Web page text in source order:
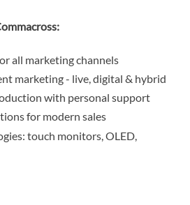
all marketing channels
marketing - live, digital & hybrid
with personal support
for modern sales
touch monitors, OLED,